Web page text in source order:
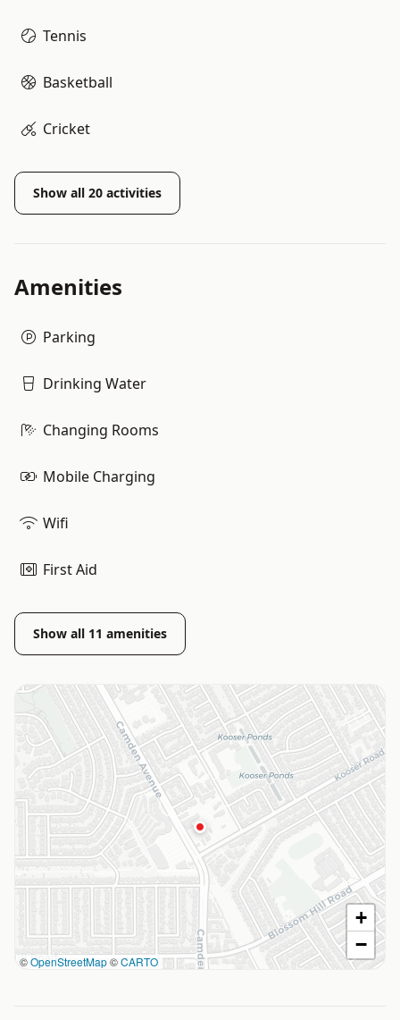
Tennis
Basketball
Cricket
Show all 20 activities
Amenities
Parking
Drinking Water
Changing Rooms
Mobile Charging
Wifi
First Aid
Show all 11 amenities
©OpenStreetMap©CARTO
+
−